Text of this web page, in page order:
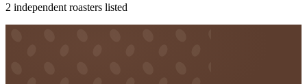
2 independent roasters listed